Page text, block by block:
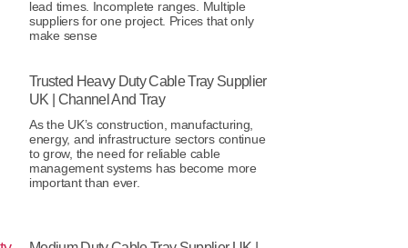
lead times. Incomplete ranges. Multiple
suppliers for one project. Prices that only
make sense
Trusted Heavy Duty Cable Tray Supplier
UK | Channel And Tray
As the UK’s construction, manufacturing,
energy, and infrastructure sectors continue
to grow, the need for reliable cable
management systems has become more
important than ever.